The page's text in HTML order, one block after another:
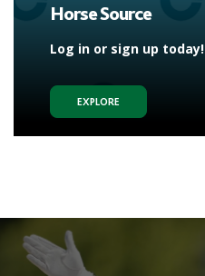
Horse Source
Log in or sign up today!
EXPLORE